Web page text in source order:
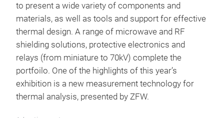
to present a wide variety of components and
materials, as well as tools and support for effective
thermal design. A range of microwave and RF
shielding solutions, protective electronics and
relays (from miniature to 70kV) complete the
portfoilo. One of the highlights of this year’s
exhibition is a new measurement technology for
thermal analysis, presented by ZFW.